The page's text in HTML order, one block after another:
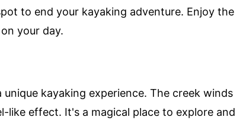
to end your kayaking adventure. Enjoy the
your day.
kayaking experience. The creek winds
effect. It's a magical place to explore and